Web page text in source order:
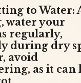
to Water:
water your
regularly,
during dry
avoid
as it can